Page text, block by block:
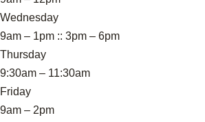
Wednesday
9am – 1pm :: 3pm – 6pm
Thursday
9:30am – 11:30am
Friday
9am – 2pm